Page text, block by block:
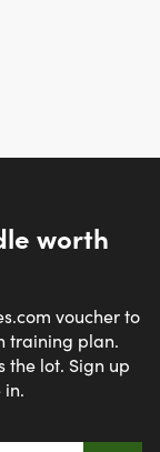
worth
voucher to
training plan.
the lot. Sign up
in.